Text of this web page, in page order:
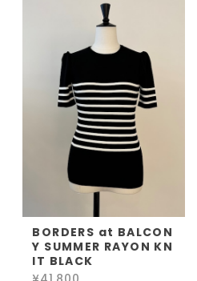
BORDERS at BALCON
Y SUMMER RAYON KN
IT BLACK